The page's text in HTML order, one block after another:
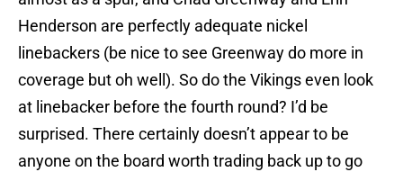
Henderson are perfectly adequate nickel
linebackers (be nice to see Greenway do more in
coverage but oh well). So do the Vikings even look
at linebacker before the fourth round? I’d be
surprised. There certainly doesn’t appear to be
anyone on the board worth trading back up to go